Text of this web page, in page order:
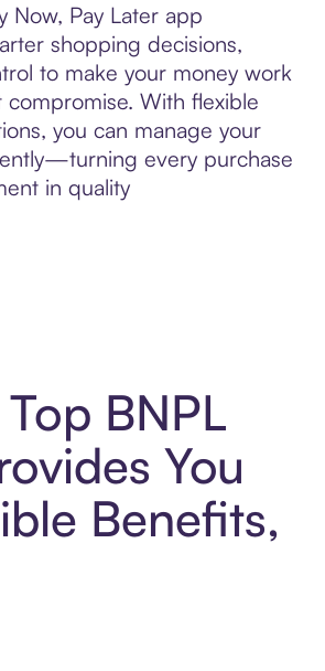
Now, Pay Later app
shopping decisions,
to make your money work
With flexible
you can manage your
every purchase
in quality
BNPL
You
Benefits,